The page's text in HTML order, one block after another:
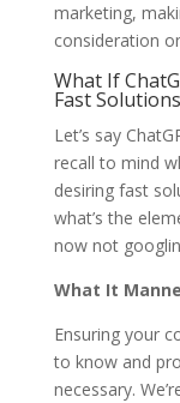
marketing,
consideration
What If
Fast
Let’s say
recall to mind
desiring fast
what’s the
now not
What It
Ensuring your
to know and
necessary.